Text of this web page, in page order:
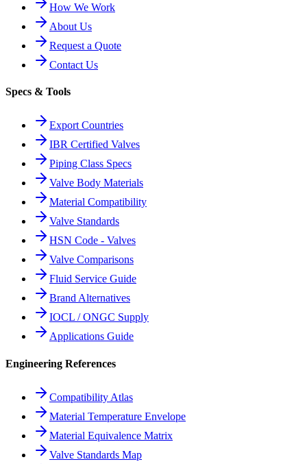
How We Work
About Us
Request a Quote
Contact Us
Specs & Tools
Export Countries
IBR Certified Valves
Piping Class Specs
Valve Body Materials
Material Compatibility
Valve Standards
HSN Code - Valves
Valve Comparisons
Fluid Service Guide
Brand Alternatives
IOCL / ONGC Supply
Applications Guide
Engineering References
Compatibility Atlas
Material Temperature Envelope
Material Equivalence Matrix
Valve Standards Map